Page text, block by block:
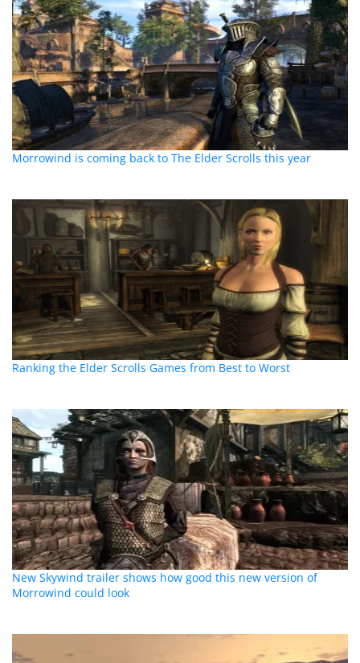
Morrowind is coming back to The Elder Scrolls this year
Ranking the Elder Scrolls Games from Best to Worst
New Skywind trailer shows how good this new version of
Morrowind could look